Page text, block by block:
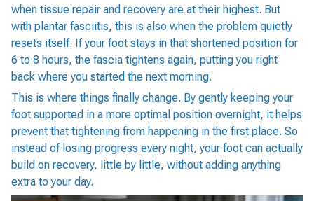
when tissue repair and recovery are at their highest. But
with plantar fasciitis, this is also when the problem quietly
resets itself. If your foot stays in that shortened position for
6 to 8 hours, the fascia tightens again, putting you right
back where you started the next morning.
This is where things finally change. By gently keeping your
foot supported in a more optimal position overnight, it helps
prevent that tightening from happening in the first place. So
instead of losing progress every night, your foot can actually
build on recovery, little by little, without adding anything
extra to your day.